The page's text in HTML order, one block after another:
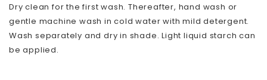
Dry clean for the first wash. Thereafter, hand wash or
gentle machine wash in cold water with mild detergent.
Wash separately and dry in shade. Light liquid starch can
be applied.